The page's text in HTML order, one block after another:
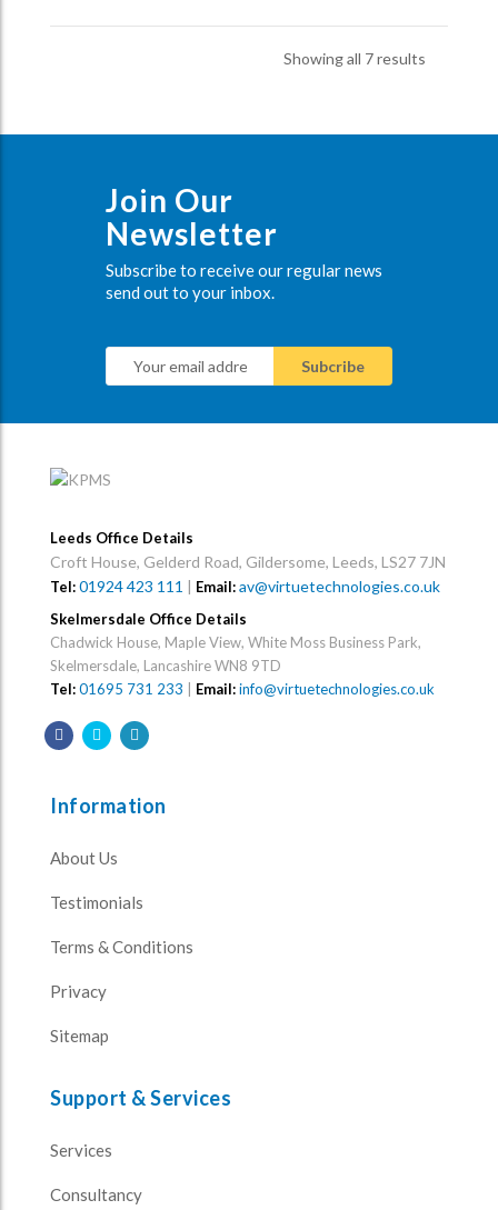
Showing all 7 results
low
Join Our
Newsletter
Subscribe to receive our regular news
send out to your inbox.
Leeds Office Details
Croft House, Gelderd Road, Gildersome, Leeds, LS27 7JN
Tel:01924 423 111 | Email:av@virtuetechnologies.co.uk
Skelmersdale Office Details
Chadwick House, Maple View, White Moss Business Park,
Skelmersdale, Lancashire WN8 9TD
Tel:01695 731 233 Email:info@virtuetechnologies.co.uk
Information
About Us
Testimonials
Terms & Conditions
Privacy
Sitemap
Support & Services
Services
Consultancy